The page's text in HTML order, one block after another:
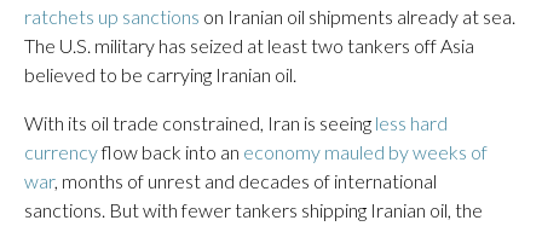
ratchets up sanctions on Iranian oil shipments already at sea.
The U.S. military has seized at least two tankers off Asia
believed to be carrying Iranian oil.
With its oil trade constrained, Iran is seeing less hard
currencyflow back into an economy mauled by weeks of
war, months of unrest and decades of international
sanctions. But with fewer tankers shipping Iranian oil, the